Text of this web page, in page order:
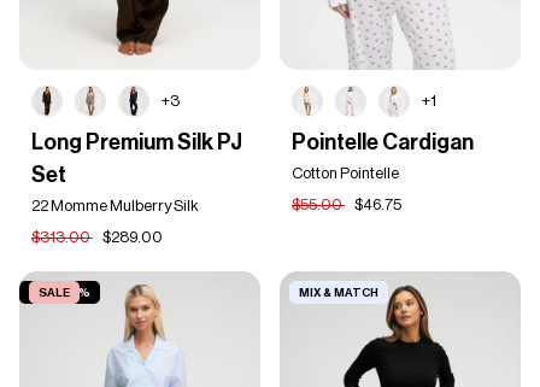
+3
Premium
Silk
Long Premium Silk PJ
Set
22 Momme Mulberry Silk
$313.00
$289.00
+1
Cardigan
Pointelle Cardigan
Cotton Pointelle
$55.00
$46.75
SAVE 40%
SALE MIX & MATCH